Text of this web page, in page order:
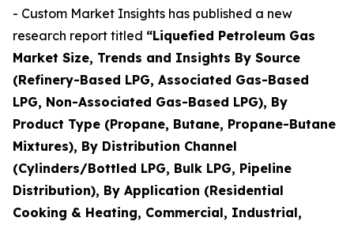
- Custom Market Insights has published a new
research report titled “Liquefied Petroleum Gas
Market Size, Trends and Insights By Source
(Refinery-Based LPG, Associated Gas-Based
LPG, Non-Associated Gas-Based LPG), By
Product Type (Propane, Butane, Propane-Butane
Mixtures), By Distribution Channel
(Cylinders/Bottled LPG, Bulk LPG, Pipeline
Distribution), By Application (Residential
Cooking & Heating, Commercial, Industrial,